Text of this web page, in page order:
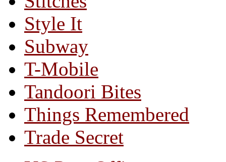
Style It
Subway
T-Mobile
Tandoori Bites
Things Remembered
Trade Secret